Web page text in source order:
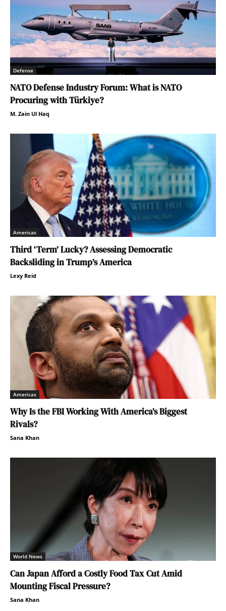
Defense
NATO Defense Industry Forum: What is NATO
Procuring with Türkiye?
M. Zain Ul Haq
Americas
Third ‘Term’ Lucky? Assessing Democratic
Backsliding in Trump’s America
Lexy Reid
Americas
Why Is the FBI Working With America’s Biggest
Rivals?
Sana Khan
World News
Can Japan Afford a Costly Food Tax Cut Amid
Mounting Fiscal Pressure?
Sana Khan